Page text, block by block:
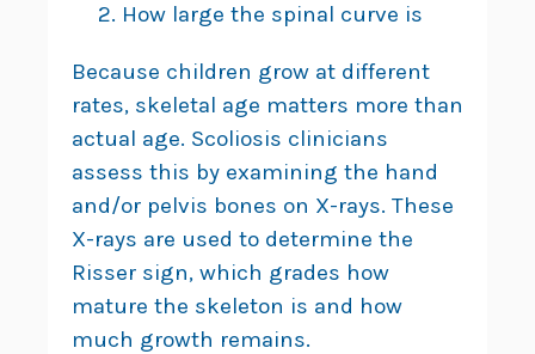
How large the spinal curve is
Because children grow at different
rates, skeletal age matters more than
actual age. Scoliosis clinicians
assess this by examining the hand
and/or pelvis bones on X-rays. These
X-rays are used to determine the
Risser sign, which grades how
mature the skeleton is and how
much growth remains.